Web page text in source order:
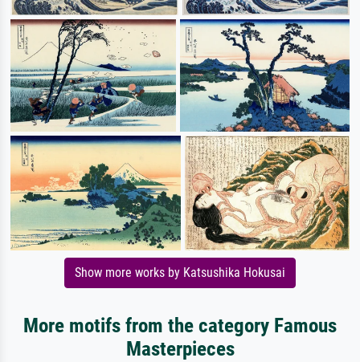
Show more works by Katsushika Hokusai
More motifs from the category Famous
Masterpieces